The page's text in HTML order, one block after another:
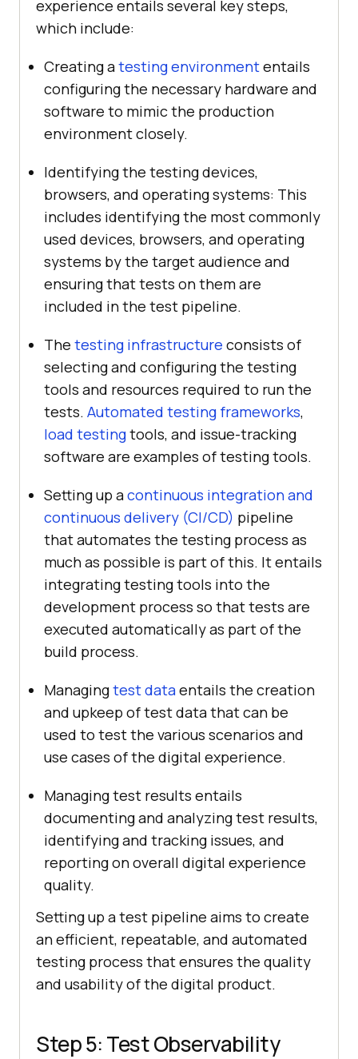
experience entails several key steps,
which include:
Creating atesting environmententails
configuring the necessary hardware and
software to mimic the production
environment closely.
Identifying the testing devices,
browsers, and operating systems: This
includes identifying the most commonly
used devices, browsers, and operating
systems by the target audience and
ensuring that tests on them are
included in the test pipeline.
The testing infrastructure consists of
selecting and configuring the testing
tools and resources required to run the
tests. Automated testing frameworks,
load testingtools, and issue-tracking
software are examples of testing tools.
Setting up acontinuous integration and
continuous delivery (CI/CD) pipeline
that automates the testing process as
much as possible is part of this. It entails
integrating testing tools into the
development process so that tests are
executed automatically as part of the
build process.
Managingtest dataentails the creation
and upkeep of test data that can be
used to test the various scenarios and
use cases of the digital experience.
Managing test results entails
documenting and analyzing test results,
identifying and tracking issues, and
reporting on overall digital experience
quality.
Setting up a test pipeline aims to create
an efficient, repeatable, and automated
testing process that ensures the quality
and usability of the digital product.
Step 5: Test Observability